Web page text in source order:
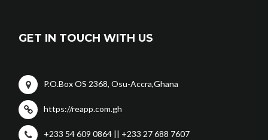
GET IN TOUCH WITH US
P.O.Box OS 2368, Osu-Accra,Ghana
https://reapp.com.gh
+233 54 609 0864 || +233 27 688 7607